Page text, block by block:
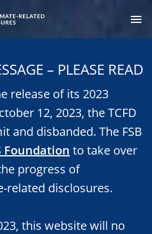
on
Related
Financial
Disclosures
– PLEASE READ
release of its 2023
12, 2023, the TCFD
and disbanded. The FSB
Foundation to take over
progress of
related disclosures.
this website will no